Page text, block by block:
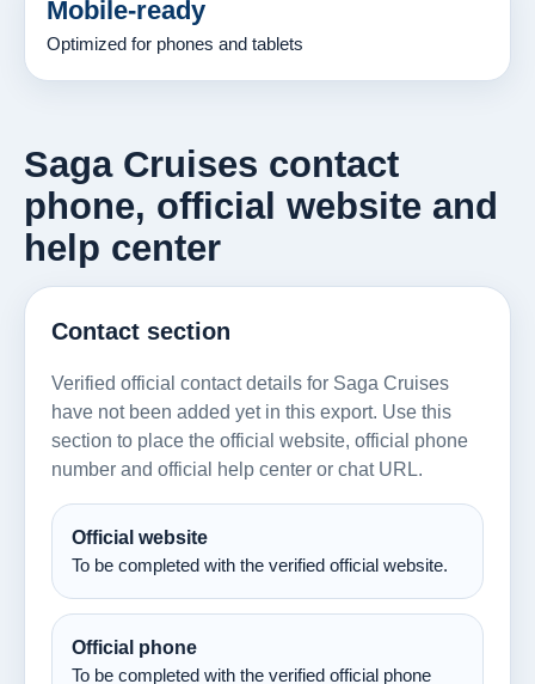
Mobile-ready
Optimized for phones and tablets
Saga Cruises contact
phone, official website and
help center
Contact section
Verified official contact details for Saga Cruises
have not been added yet in this export. Use this
section to place the official website, official phone
number and official help center or chat URL.
Official website
To be completed with the verified official website.
Official phone
To be completed with the verified official phone